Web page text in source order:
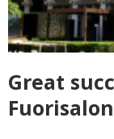
Great